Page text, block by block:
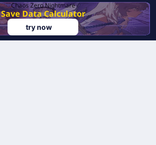
Chaos Zero Nightmare
Save Data Calculator
try now